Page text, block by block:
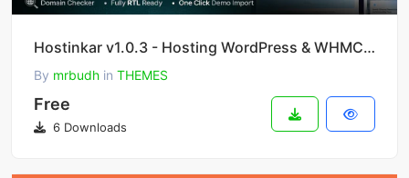
Hostinkar v1.0.3 - Hosting WordPress & WHMCS Theme
By mrbudh in THEMES
Free
6 Downloads